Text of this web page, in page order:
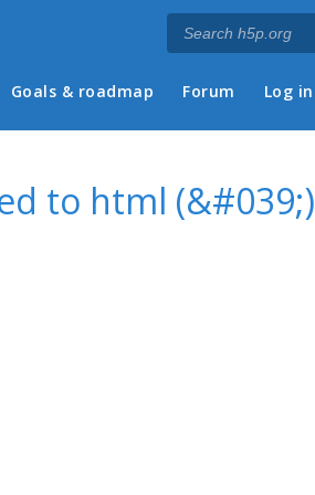
Goals & roadmap Forum Log in
to html (&#039;)